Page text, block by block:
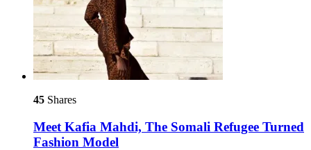
45 Shares
Meet Kafia Mahdi, The Somali Refugee Turned
Fashion Model